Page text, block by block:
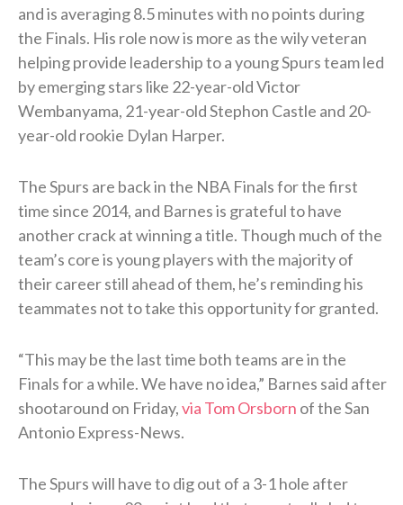
and is averaging 8.5 minutes with no points during
the Finals. His role now is more as the wily veteran
helping provide leadership to a young Spurs team led
by emerging stars like 22-year-old Victor
Wembanyama, 21-year-old Stephon Castle and 20-
year-old rookie Dylan Harper.
The Spurs are back in the NBA Finals for the first
time since 2014, and Barnes is grateful to have
another crack at winning a title. Though much of the
team’s core is young players with the majority of
their career still ahead of them, he’s reminding his
teammates not to take this opportunity for granted.
“This may be the last time both teams are in the
Finals for a while. We have no idea,” Barnes said after
shootaround on Friday,via Tom Orsborn of the San
Antonio Express-News.
The Spurs will have to dig out of a 3-1 hole after